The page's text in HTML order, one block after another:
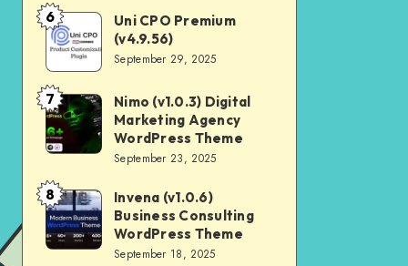
Booking
and
Travel
Agency
WordPress
Theme
Uni
CPO
Premium
(v4.9.56)
6
Uni CPO Premium
(v4.9.56)
September 29, 2025
Nimo
(v1.0.3)
Digital
Marketing
Agency
WordPress
7
Nimo (v1.0.3) Digital
Marketing Agency
WordPress Theme
September 23, 2025
Invena
(v1.0.6)
Business
8
Invena (v1.0.6)
Business Consulting
WordPress Theme
September 18, 2025